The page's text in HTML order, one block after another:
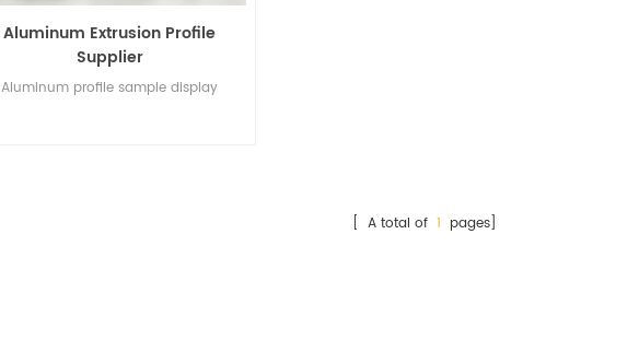
Aluminum Extrusion Profile
Supplier
Aluminum profile sample display
[ A total of 1 pages]